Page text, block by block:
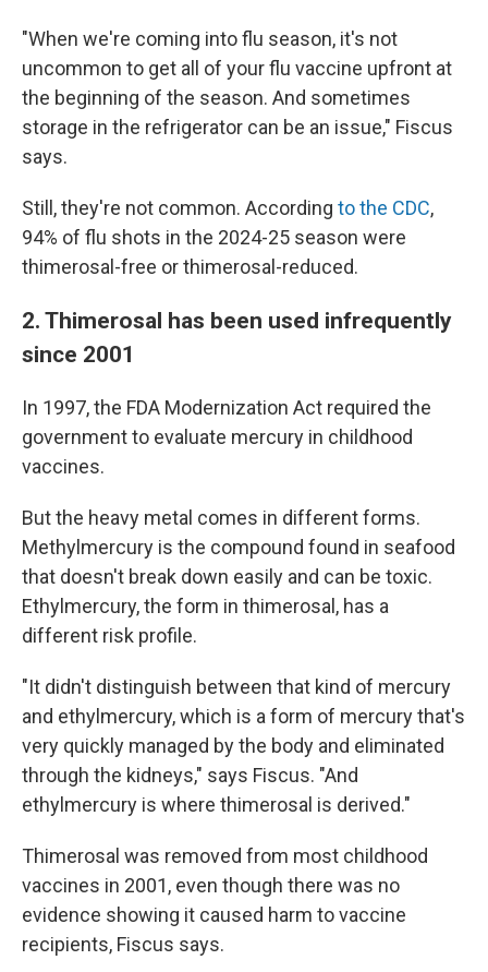
"When we're coming into flu season, it's not
uncommon to get all of your flu vaccine upfront at
the beginning of the season. And sometimes
storage in the refrigerator can be an issue," Fiscus
says.
Still, they're not common. According to the CDC,
94% of flu shots in the 2024-25 season were
thimerosal-free or thimerosal-reduced.
2. Thimerosal has been used infrequently
since 2001
In 1997, the FDA Modernization Act required the
government to evaluate mercury in childhood
vaccines.
But the heavy metal comes in different forms.
Methylmercury is the compound found in seafood
that doesn't break down easily and can be toxic.
Ethylmercury, the form in thimerosal, has a
different risk profile.
"It didn't distinguish between that kind of mercury
and ethylmercury, which is a form of mercury that's
very quickly managed by the body and eliminated
through the kidneys," says Fiscus. "And
ethylmercury is where thimerosal is derived."
Thimerosal was removed from most childhood
vaccines in 2001, even though there was no
evidence showing it caused harm to vaccine
recipients, Fiscus says.